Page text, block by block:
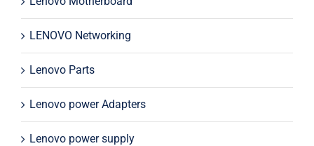
LENOVO Networking
Lenovo Parts
Lenovo power Adapters
Lenovo power supply